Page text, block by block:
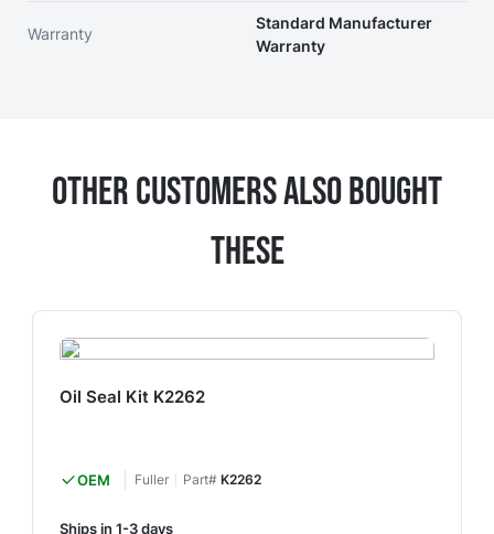
Warranty
Standard Manufacturer
Warranty
Other Customers Also Bought
These
Oil Seal Kit K2262
OEM Fuller Part# K2262
Ships in 1-3 days